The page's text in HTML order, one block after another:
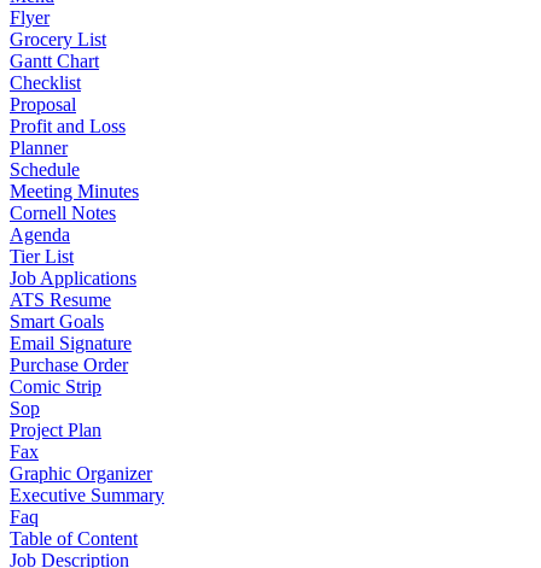
Flyer
Grocery List
Gantt Chart
Checklist
Proposal
Profit and Loss
Planner
Schedule
Meeting Minutes
Cornell Notes
Agenda
Tier List
Job Applications
ATS Resume
Smart Goals
Email Signature
Purchase Order
Comic Strip
Sop
Project Plan
Fax
Graphic Organizer
Executive Summary
Faq
Table of Content
Job Description